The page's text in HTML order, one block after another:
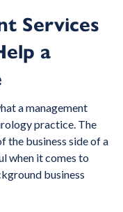
Services
a
a management
practice. The
the business side of a
when it comes to
business